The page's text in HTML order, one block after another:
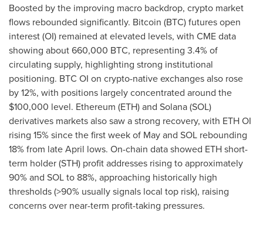
Boosted by the improving macro backdrop, crypto market
flows rebounded significantly. Bitcoin (BTC) futures open
interest (OI) remained at elevated levels, with CME data
showing about 660,000 BTC, representing 3.4% of
circulating supply, highlighting strong institutional
positioning. BTC OI on crypto-native exchanges also rose
by 12%, with positions largely concentrated around the
$100,000 level. Ethereum (ETH) and Solana (SOL)
derivatives markets also saw a strong recovery, with ETH OI
rising 15% since the first week of May and SOL rebounding
18% from late April lows. On-chain data showed ETH short-
term holder (STH) profit addresses rising to approximately
90% and SOL to 88%, approaching historically high
thresholds (>90% usually signals local top risk), raising
concerns over near-term profit-taking pressures.